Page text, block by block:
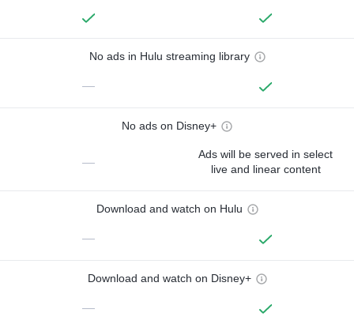
No ads in Hulu streaming library
—
No ads on Disney+
—
Ads will be served in select
live and linear content
Download and watch on Hulu
—
Download and watch on Disney+
—